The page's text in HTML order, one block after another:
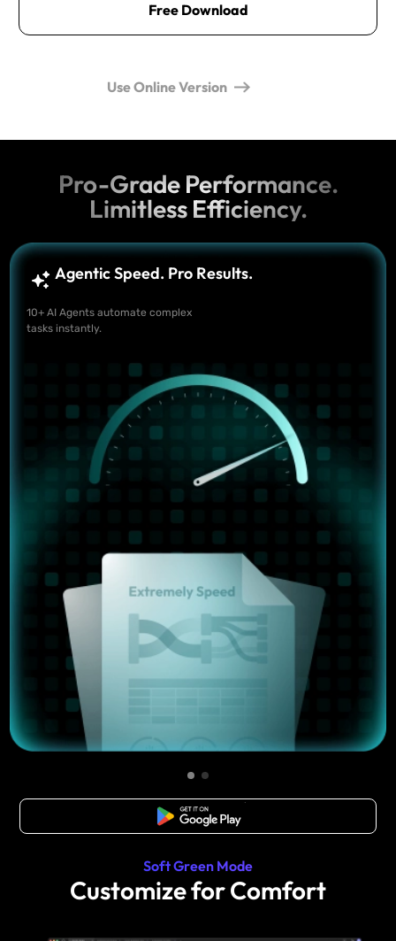
Free Download
Use Online Version
Pro-Grade Performance.
Limitless Efficiency.
Agentic Speed. Pro Results.
10+ AI Agents automate complex
tasks instantly.
Free Download
Soft Green Mode
Customize for Comfort